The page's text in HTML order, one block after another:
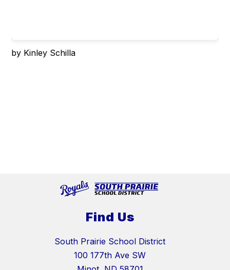
by Kinley Schilla
Find Us
South Prairie School District
100 177th Ave SW